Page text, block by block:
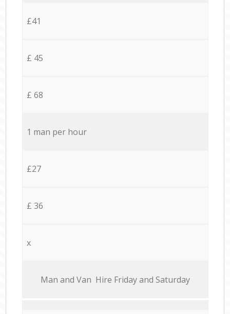
£41
£ 45
£ 68
1 man per hour
£27
£ 36
x
Мan аnd Van Hire Friday and Saturday